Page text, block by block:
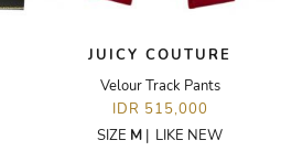
JUICY COUTURE
Velour Track Pants
IDR 515,000
SIZE M | LIKE NEW